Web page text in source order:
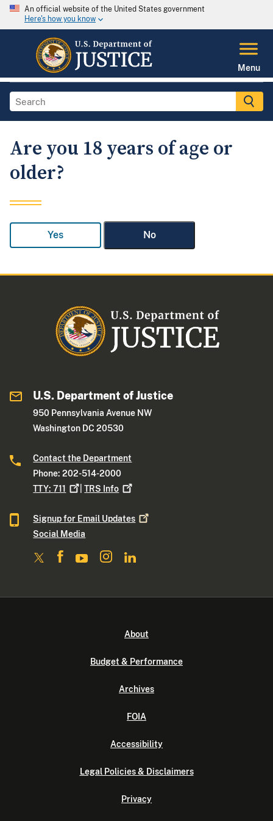
An official website of the United States government
Here's how you know
Menu
Are you 18 years of age or
older?
Yes No
U.S. Department of Justice
950 Pennsylvania Avenue NW
Washington DC 20530
Contact the Department
Phone: 202-514-2000
TTY:711 |TRS Info
Signup for Email Updates
Social Media
About
Budget & Performance
Archives
FOIA
Accessibility
Legal Policies & Disclaimers
Privacy